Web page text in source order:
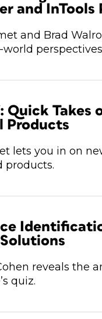
and InTools
and Brad
Quick Takes
Products
lets you in on
products.
Solutions
reveals the
quiz.